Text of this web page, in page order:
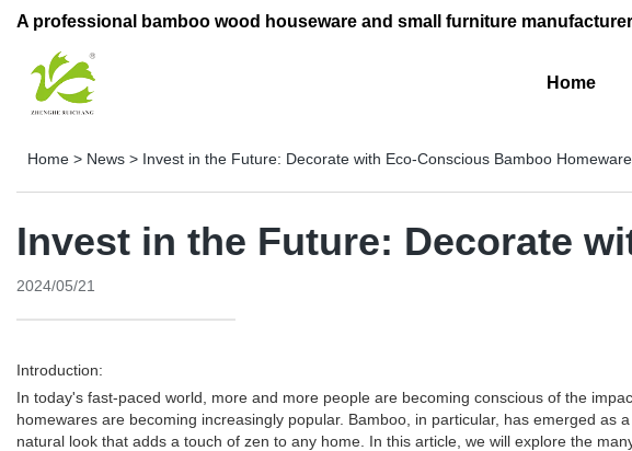
A professional bamboo wood houseware and small furniture
Home
Home > News > Invest in the Future: Decorate with Eco-Conscious Bamboo
Invest in the Future: Decorate
2024/05/21
Introduction:
In today's fast-paced world, more and more people are becoming conscious of the
homewares are becoming increasingly popular. Bamboo, in particular, has emerged
natural look that adds a touch of zen to any home. In this article, we will explore the